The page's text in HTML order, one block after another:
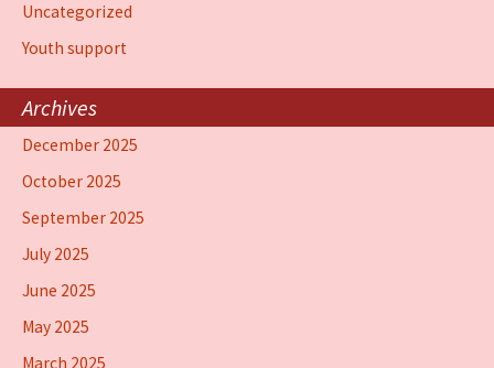
Uncategorized
Youth support
Archives
December 2025
October 2025
September 2025
July 2025
June 2025
May 2025
March 2025